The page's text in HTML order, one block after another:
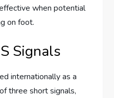
when potential
on foot.
Signals
internationally as a
three short signals,